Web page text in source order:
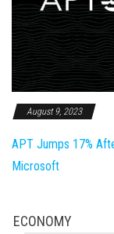
August 9, 2023
APT Jumps 17%
Microsoft
ECONOMY